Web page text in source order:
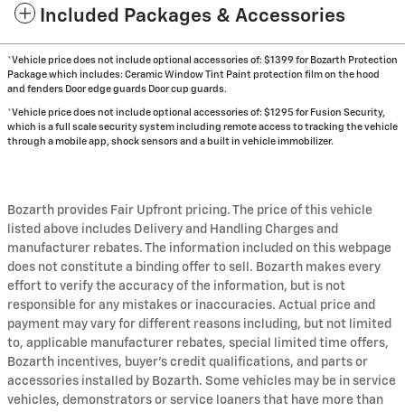
Included Packages & Accessories
*Vehicle price does not include optional accessories of: $1399 for Bozarth Protection
Package which includes: Ceramic Window Tint Paint protection film on the hood
and fenders Door edge guards Door cup guards.
*Vehicle price does not include optional accessories of: $1295 for Fusion Security,
which is a full scale security system including remote access to tracking the vehicle
through a mobile app, shock sensors and a built in vehicle immobilizer.
Bozarth provides Fair Upfront pricing. The price of this vehicle
listed above includes Delivery and Handling Charges and
manufacturer rebates. The information included on this webpage
does not constitute a binding offer to sell. Bozarth makes every
effort to verify the accuracy of the information, but is not
responsible for any mistakes or inaccuracies. Actual price and
payment may vary for different reasons including, but not limited
to, applicable manufacturer rebates, special limited time offers,
Bozarth incentives, buyer's credit qualifications, and parts or
accessories installed by Bozarth. Some vehicles may be in service
vehicles, demonstrators or service loaners that have more than